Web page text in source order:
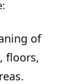
of
floors,